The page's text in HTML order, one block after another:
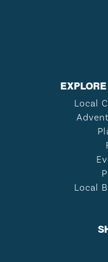
Local
Local